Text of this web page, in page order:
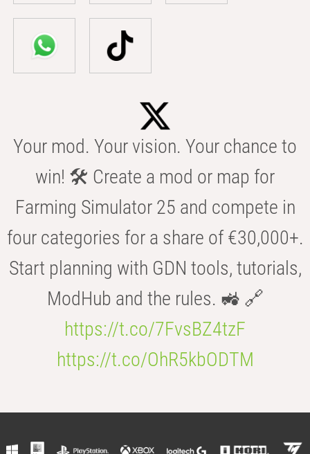
Your mod. Your vision. Your chance to
win! 🛠️ Create a mod or map for
Farming Simulator 25 and compete in
four categories for a share of €30,000+.
Start planning with GDN tools, tutorials,
ModHub and the rules. 🚜 🔗
https://t.co/7FvsBZ4tzF
https://t.co/OhR5kbODTM